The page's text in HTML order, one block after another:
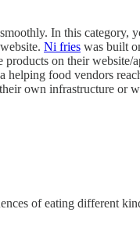
In this category,
Ni fries was built
on their
food vendors
own infrastructure or
of eating different